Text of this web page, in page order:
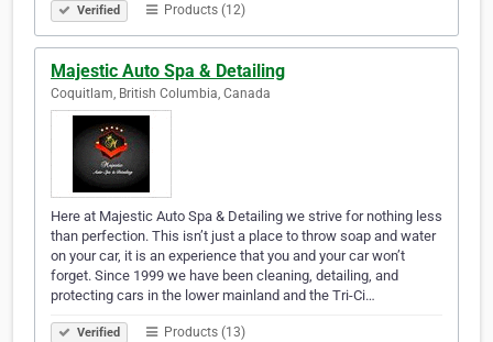
Verified Products (12)
Majestic Auto Spa & Detailing
Coquitlam, British Columbia, Canada
Here at Majestic Auto Spa & Detailing we strive for nothing less
than perfection. This isn’t just a place to throw soap and water
on your car, it is an experience that you and your car won’t
forget. Since 1999 we have been cleaning, detailing, and
protecting cars in the lower mainland and the Tri-Ci…
Verified Products (13)